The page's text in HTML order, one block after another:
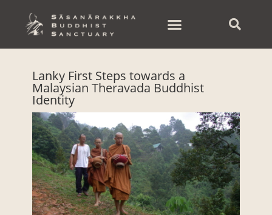
content
Lanky First Steps towards a
Malaysian Theravada Buddhist
Identity